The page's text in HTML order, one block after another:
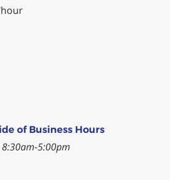
of Business Hours
8:30am-5:00pm